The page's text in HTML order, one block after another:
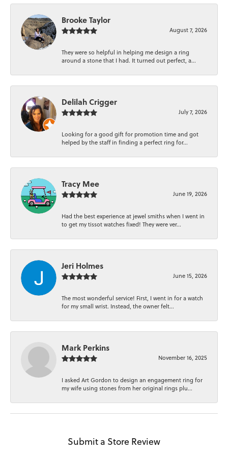
Brooke Taylor
August 7, 2026
They were so helpful in helping me design a ring
around a stone that I had. It turned out perfect, a...
Delilah Crigger
July 7, 2026
Looking for a good gift for promotion time and got
helped by the staff in finding a perfect ring for...
Tracy Mee
June 19, 2026
Had the best experience at jewel smiths when I went in
to get my tissot watches fixed! They were ver...
Jeri Holmes
June 15, 2026
The most wonderful service! First, I went in for a watch
for my small wrist. Instead, the owner felt...
Mark Perkins
November 16, 2025
I asked Art Gordon to design an engagement ring for
my wife using stones from her original rings plu...
Submit a Store Review